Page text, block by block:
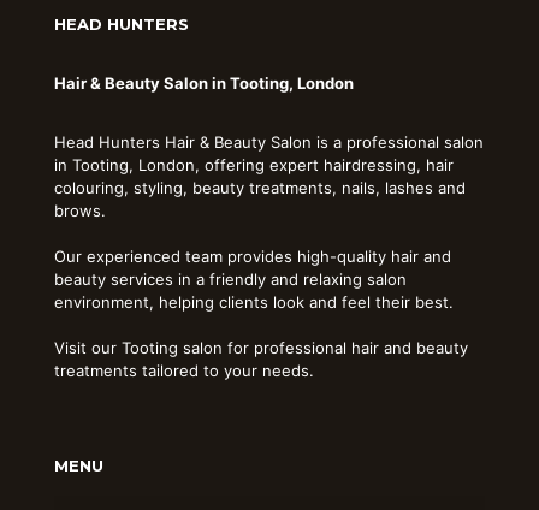
HEAD HUNTERS
Hair & Beauty Salon in Tooting, London
Head Hunters Hair & Beauty Salon is a professional salon
in Tooting, London, offering expert hairdressing, hair
colouring, styling, beauty treatments, nails, lashes and
brows.
Our experienced team provides high-quality hair and
beauty services in a friendly and relaxing salon
environment, helping clients look and feel their best.
Visit our Tooting salon for professional hair and beauty
treatments tailored to your needs.
MENU